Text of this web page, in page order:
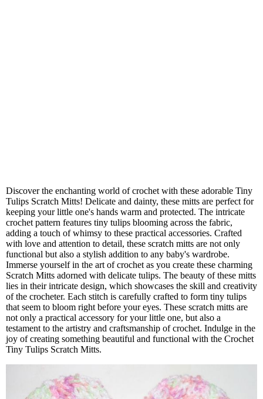
Discover the enchanting world of crochet with these adorable Tiny
Tulips Scratch Mitts! Delicate and dainty, these mitts are perfect for
keeping your little one's hands warm and protected. The intricate
crochet pattern features tiny tulips blooming across the fabric,
adding a touch of whimsy to these practical accessories. Crafted
with love and attention to detail, these scratch mitts are not only
functional but also a stylish addition to any baby's wardrobe.
Immerse yourself in the art of crochet as you create these charming
Scratch Mitts adorned with delicate tulips. The beauty of these mitts
lies in their intricate design, which showcases the skill and creativity
of the crocheter. Each stitch is carefully crafted to form tiny tulips
that seem to bloom right before your eyes. These scratch mitts are
not only a practical accessory for your little one, but also a
testament to the artistry and craftsmanship of crochet. Indulge in the
joy of creating something beautiful and functional with the Crochet
Tiny Tulips Scratch Mitts.